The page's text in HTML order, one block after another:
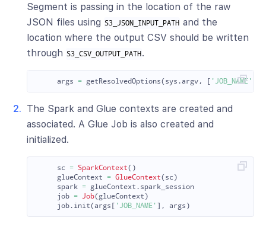
Segment is passing in the location of the raw
JSON files using S3_JSON_INPUT_PATH and the
location where the output CSV should be written
through S3_CSV_OUTPUT_PATH .
args = getResolvedOptions( sys .argv , [ ' JOB_NAME '
The Spark and Glue contexts are created and
associated. A Glue Job is also created and
initialized.
sc = SparkContext()
glueContext
= GlueContext( sc )
spark = glueContext . spark_session
job = Job( glueContext )
job. init(args [ ' JOB_NAME ' ], args )